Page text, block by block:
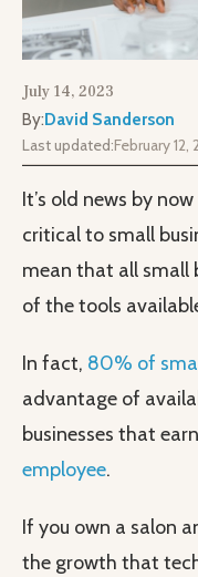
July 14, 2023
By:David Sanderson
Last updated:February 12,
It’s old news by
critical to small
mean that all small
of the tools
In fact, 80% of
advantage of
businesses that earn
employee.
If you own a salon
the growth that